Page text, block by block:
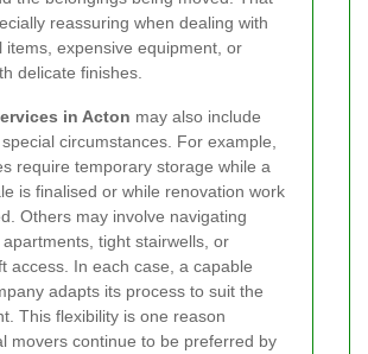
reassuring when dealing with
items, expensive equipment, or
delicate finishes.
in Acton may also include
circumstances. For example,
require temporary storage while a
is finalised or while renovation work
Others may involve navigating
tight stairwells, or
access. In each case, a capable
adapts its process to suit the
This flexibility is one reason
movers continue to be preferred by